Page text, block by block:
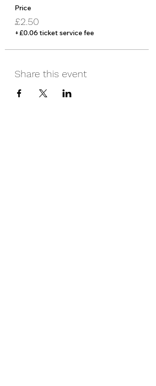
Price
£2.50
+£0.06 ticket service fee
Share this event